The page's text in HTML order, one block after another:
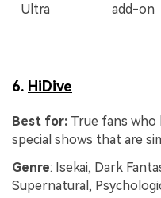
Ultra
add-on
6. HiDive
Best for: True fans who
special shows that are
Genre: Isekai, Dark
Supernatural,